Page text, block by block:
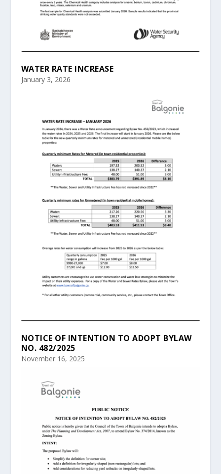
WATER RATE INCREASE
January 3, 2026
NOTICE OF INTENTION TO ADOPT BYLAW
NO. 482/2025
November 16, 2025